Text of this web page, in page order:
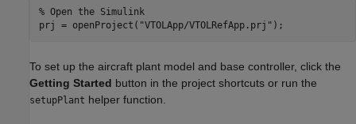
% Open the Simulink
prj = openProject( "VTOLApp/VTOLRefApp.prj" );
To set up the aircraft plant model and base controller, click the
Getting Started button in the project shortcuts or run the
setupPlant helper function.